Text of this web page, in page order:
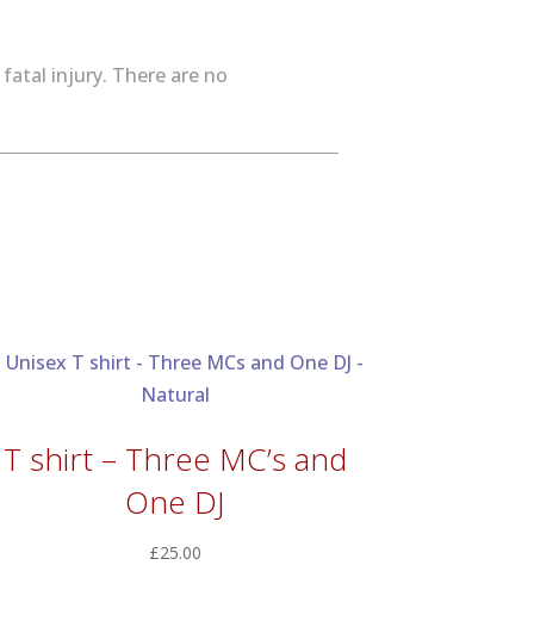
injury. There are no
T shirt – Three MC’s and
One DJ
£25.00